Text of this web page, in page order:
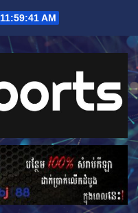
11:59:42 AM